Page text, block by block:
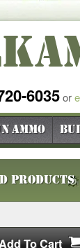
6035or
Ammo
Products